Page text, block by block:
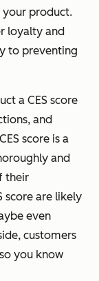
your product.
loyalty and
to preventing
a CES score
and
score is a
and
their
score are likely
even
customers
you know